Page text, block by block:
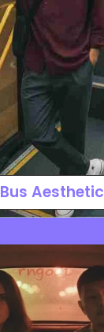
Bus Aesthetic